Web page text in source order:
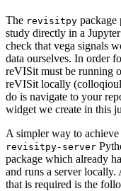
The revisitpy
study directly in a
check that vega signals
data ourselves. In order
reVISit must be running
reVISit locally
do is navigate to your
widget we create in this
A simpler way to
revisitpy-server
package which already
and runs a server
that is required is the